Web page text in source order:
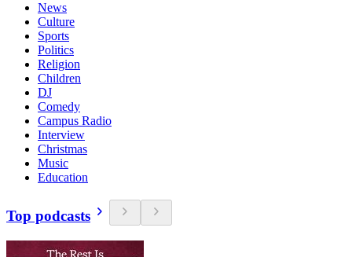
News
Culture
Sports
Politics
Religion
Children
DJ
Comedy
Campus Radio
Interview
Christmas
Music
Education
Top podcasts